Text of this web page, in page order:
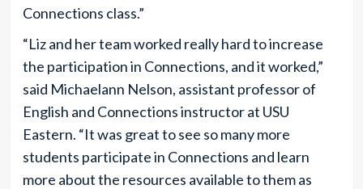
Connections class.”
“Liz and her team worked really hard to increase
the participation in Connections, and it worked,”
said Michaelann Nelson, assistant professor of
English and Connections instructor at USU
Eastern. “It was great to see so many more
students participate in Connections and learn
more about the resources available to them as